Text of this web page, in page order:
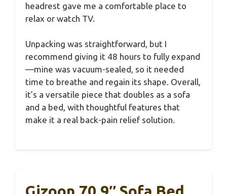
headrest gave me a comfortable place to
relax or watch TV.
Unpacking was straightforward, but I
recommend giving it 48 hours to fully expand
—mine was vacuum-sealed, so it needed
time to breathe and regain its shape. Overall,
it’s a versatile piece that doubles as a sofa
and a bed, with thoughtful features that
make it a real back-pain relief solution.